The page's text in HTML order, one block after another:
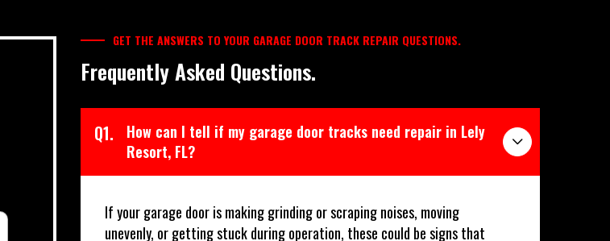
GET THE ANSWERS TO YOUR GARAGE DOOR TRACK REPAIR QUESTIONS.
Frequently Asked Questions.
Q1.
How can I tell if my garage door tracks need repair in Lely
Resort, FL?
If your garage door is making grinding or scraping noises, moving
unevenly, or getting stuck during operation, these could be signs that